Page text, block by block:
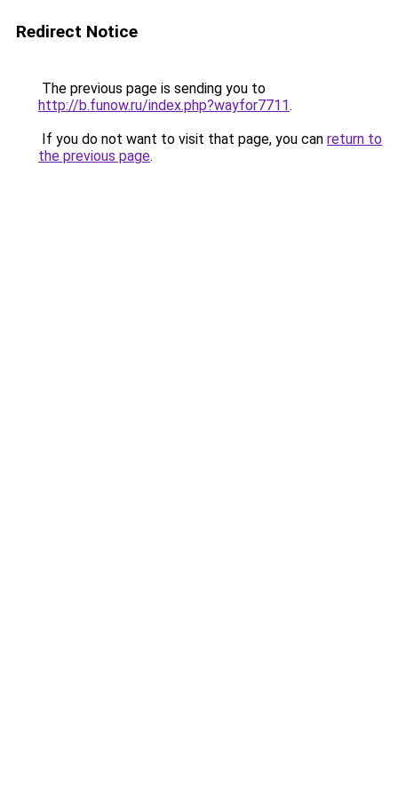
Redirect Notice
The previous page is sending you to
http://b.funow.ru/index.php?wayfor7711.
If you do not want to visit that page, you can return to
the previous page.